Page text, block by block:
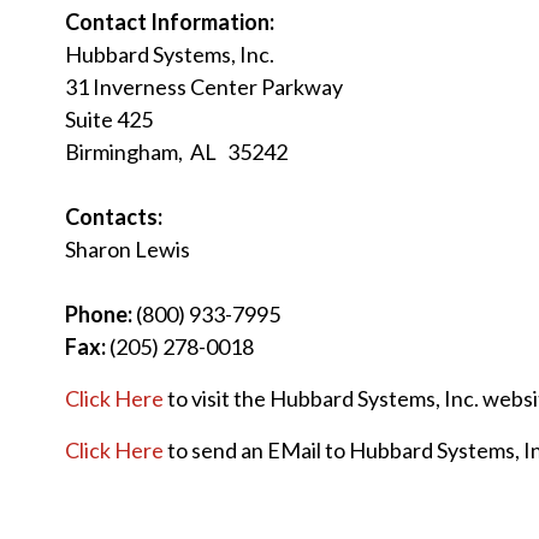
Contact Information:
Hubbard Systems, Inc.
31 Inverness Center Parkway
Suite 425
Birmingham, AL 35242
Contacts:
Sharon Lewis
Phone:(800) 933-7995
Fax:(205) 278-0018
Click Hereto visit the Hubbard Systems, Inc.
Click Hereto send an EMail to Hubbard Systems,